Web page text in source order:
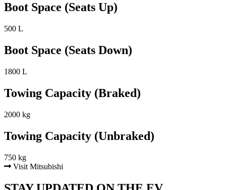
Boot Space (Seats Up)
500 L
Boot Space (Seats Down)
1800 L
Towing Capacity (Braked)
2000 kg
Towing Capacity (Unbraked)
750 kg
Visit Mitsubishi